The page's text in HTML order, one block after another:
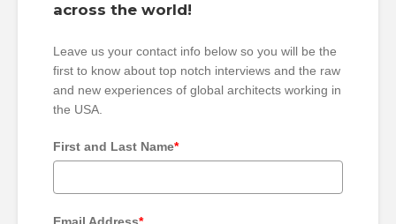
across the world!
Leave us your contact info below so you will be the
first to know about top notch interviews and the raw
and new experiences of global architects working in
the USA.
First and Last Name*